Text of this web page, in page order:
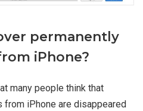
permanently
iPhone?
many people think that
iPhone are disappeared